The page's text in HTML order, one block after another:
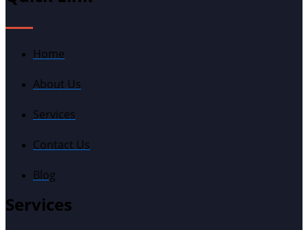
Home
About Us
Services
Contact Us
Blog
Services